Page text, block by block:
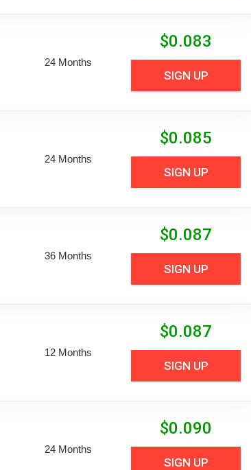
24 Months
$0.083
SIGN UP
24 Months
$0.085
SIGN UP
36 Months
$0.087
SIGN UP
12 Months
$0.087
SIGN UP
24 Months
$0.090
SIGN UP